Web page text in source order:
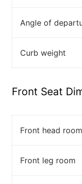
Angle of
Curb weight
Front Seat
Front head room
Front leg room